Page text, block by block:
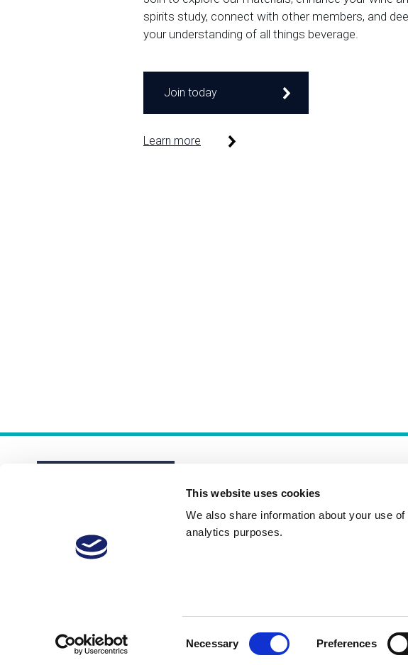
This website uses cookies
We also share information about your use
analytics purposes.
Necessary Preferences
spirits study, connect with other members, and
your understanding of all things beverage.
Join today
Learn more